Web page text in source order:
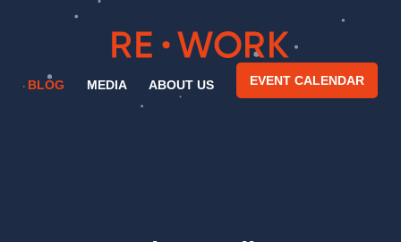
BLOG MEDIA ABOUT US EVENT CALENDAR